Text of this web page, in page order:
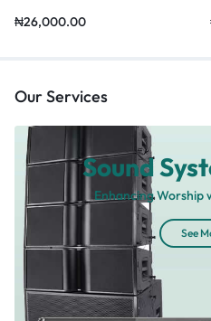
₦26,000.00
Our Services
Sound
Enhancing Worship
See